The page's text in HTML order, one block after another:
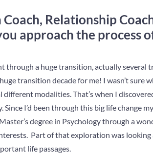
Relationship
approach the process
through a huge transition, actually several
transition decade for me! I wasn’t sure
modalities. That’s when I
I’d been through this big life change
degree in Psychology through a
Part of that exploration was
life passages.